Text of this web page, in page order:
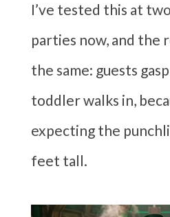
I’ve tested this at
parties now, and the
the same: guests
toddler walks in,
expecting the
feet tall.